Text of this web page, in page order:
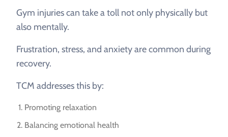
Gym injuries can take a toll not only physically but
also mentally.
Frustration, stress, and anxiety are common during
recovery.
TCM addresses this by:
Promoting relaxation
Balancing emotional health